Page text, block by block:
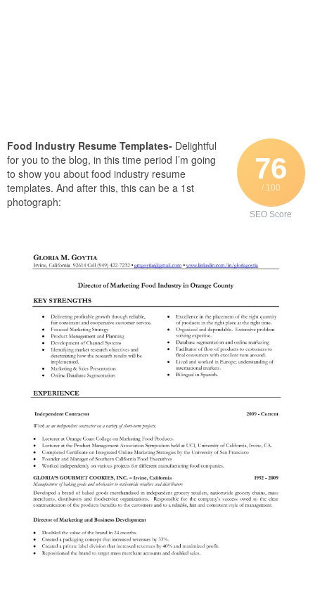
76
/ 100
SEO Score
Food Industry Resume Templates- Delightful
for you to the blog, in this time period I’m going
to show you about food industry resume
templates. And after this, this can be a 1st
photograph: